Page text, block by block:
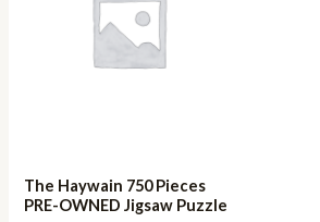
The Haywain 750 Pieces
PRE-OWNED Jigsaw Puzzle